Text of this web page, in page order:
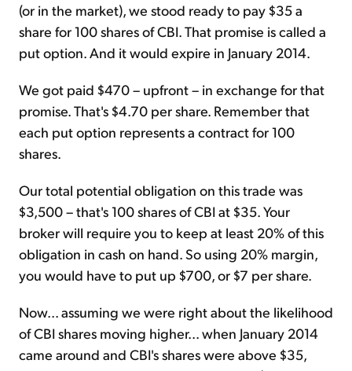
(or in the market), we stood ready to pay $35 a
share for 100 shares of CBI. That promise is called a
put option. And it would expire in January 2014.
We got paid $470 – upfront – in exchange for that
promise. That's $4.70 per share. Remember that
each put option represents a contract for 100
shares.
Our total potential obligation on this trade was
$3,500 – that's 100 shares of CBI at $35. Your
broker will require you to keep at least 20% of this
obligation in cash on hand. So using 20% margin,
you would have to put up $700, or $7 per share.
Now... assuming we were right about the likelihood
of CBI shares moving higher... when January 2014
came around and CBI's shares were above $35,